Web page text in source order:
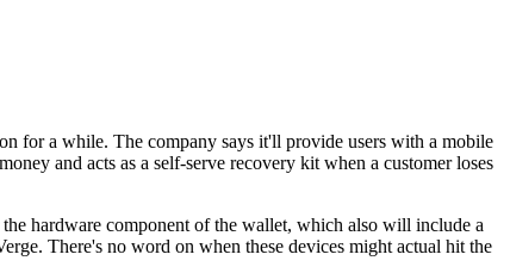
for a while. The company says it'll provide users with a mobile
and acts as a self-serve recovery kit when a customer loses
hardware component of the wallet, which also will include a
There's no word on when these devices might actual hit the